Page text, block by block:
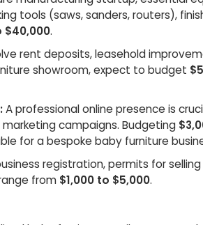
tools (saws, sanders, routers),
$40,000.
rent deposits, leasehold
showroom, expect to budget
A professional online presence is
campaigns. Budgeting
for a bespoke baby furniture
registration, permits for
from $1,000 to $5,000.